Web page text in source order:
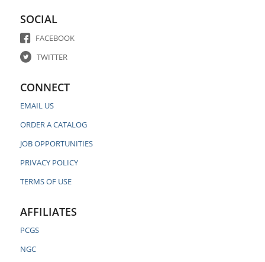
SOCIAL
FACEBOOK
TWITTER
CONNECT
EMAIL US
ORDER A CATALOG
JOB OPPORTUNITIES
PRIVACY POLICY
TERMS OF USE
AFFILIATES
PCGS
NGC